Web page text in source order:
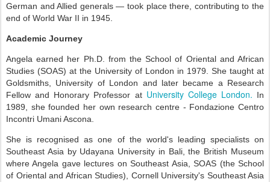
German and Allied generals — took place there, contributing to the
end of World War II in 1945.
Academic Journey
Angela earned her Ph.D. from the School of Oriental and African
Studies (SOAS) at the University of London in 1979. She taught at
Goldsmiths, University of London and later became a Research
Fellow and Honorary Professor at University College London. In
1989, she founded her own research centre - Fondazione Centro
Incontri Umani Ascona.
She is recognised as one of the world's leading specialists on
Southeast Asia by Udayana University in Bali, the British Museum
where Angela gave lectures on Southeast Asia, SOAS (the School
of Oriental and African Studies), Cornell University's Southeast Asia